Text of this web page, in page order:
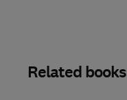
Related books